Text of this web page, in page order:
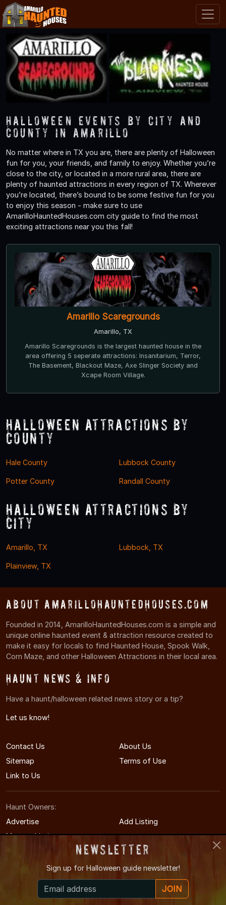
Halloween Events by City and
County in Amarillo
No matter where in TX you are, there are plenty of Halloween
fun for you, your friends, and family to enjoy. Whether you’re
close to the city, or located in a more rural area, there are
plenty of haunted attractions in every region of TX. Wherever
you’re located, there’s bound to be some festive fun for you
to enjoy this season - make sure to use
AmarilloHauntedHouses.com city guide to find the most
exciting attractions near you this fall!
Amarillo Scaregrounds
Amarillo, TX
Amarillo Scaregrounds is the largest haunted house in the
area offering 5 seperate attractions: Insanitarium, Terror,
The Basement, Blackout Maze, Axe Slinger Society and
Xcape Room Village.
Halloween Attractions by
County
Hale County Lubbock County
Potter County Randall County
Halloween Attractions by
City
Amarillo, TX Lubbock, TX
Plainview, TX
About AmarilloHauntedHouses.com
Founded in 2014, AmarilloHauntedHouses.com is a simple and
unique online haunted event & attraction resource created to
make it easy for locals to find Haunted House, Spook Walk,
Corn Maze, and other Halloween Attractions in their local area.
Haunt News & Info
Have a haunt/halloween related news story or a tip?
Let us know!
Contact Us
About Us
Sitemap
Terms of Use
Link to Us
Haunt Owners:
Advertise
Add Listing
Manage Listing
© 2014-2026 AmarilloHauntedHouses.com
Amarillo's Halloween Entertainment Guide
Newsletter
Sign up for Halloween guide newsletter!
JOIN